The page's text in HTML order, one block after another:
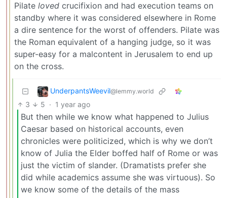
Pilate loved crucifixion and had execution teams on
standby where it was considered elsewhere in Rome
a dire sentence for the worst of offenders. Pilate was
the Roman equivalent of a hanging judge, so it was
super-easy for a malcontent in Jerusalem to end up
on the cross.
UnderpantsWeevil@lemmy.world
3 5 · 1 year ago
But then while we know what happened to Julius
Caesar based on historical accounts, even
chronicles were politicized, which is why we don’t
know of Julia the Elder boffed half of Rome or was
just the victim of slander. (Dramatists prefer she
did while academics assume she was virtuous). So
we know some of the details of the mass